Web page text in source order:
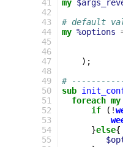
41
42
43
44
45
46
47
48
49
50
51
52
53
54
55
my
# default
my %options
);
#
sub
foreach my
if
( !
}else{